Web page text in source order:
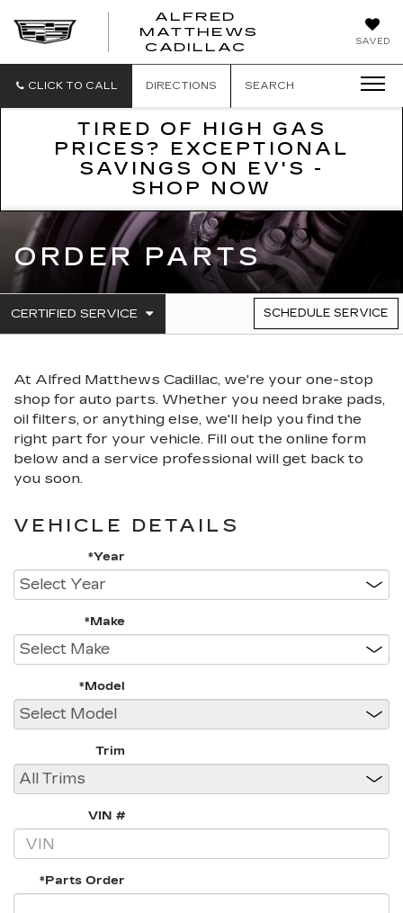
SAVED
ALFRED
MATTHEWS
CADILLAC
ALFRED
CLICK TO CALL DIRECTIONS SEARCH
TIRED OF HIGH GAS
PRICES? EXCEPTIONAL
SAVINGS ON EV'S -
SHOP NOW
ORDER PARTS
SERVICE
NAVIGATION
CERTIFIED SERVICE
.
TO
SERVICE
CONTENT
SCHEDULE SERVICE
At Alfred Matthews Cadillac, we're your one-stop
shop for auto parts. Whether you need brake pads,
oil filters, or anything else, we'll help you find the
right part for your vehicle. Fill out the online form
below and a service professional will get back to
you soon.
VEHICLE DETAILS
*Year
*Make
*Model
Trim
VIN #
*Parts Order